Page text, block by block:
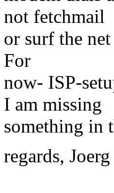
not fetchmail
or surf the
For
now- ISP-
I am missing
something in
regards, Joerg